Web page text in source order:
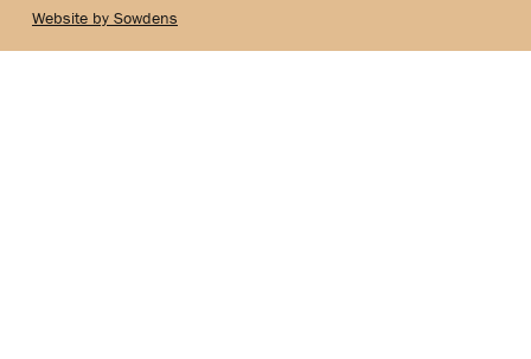
Website by Sowdens